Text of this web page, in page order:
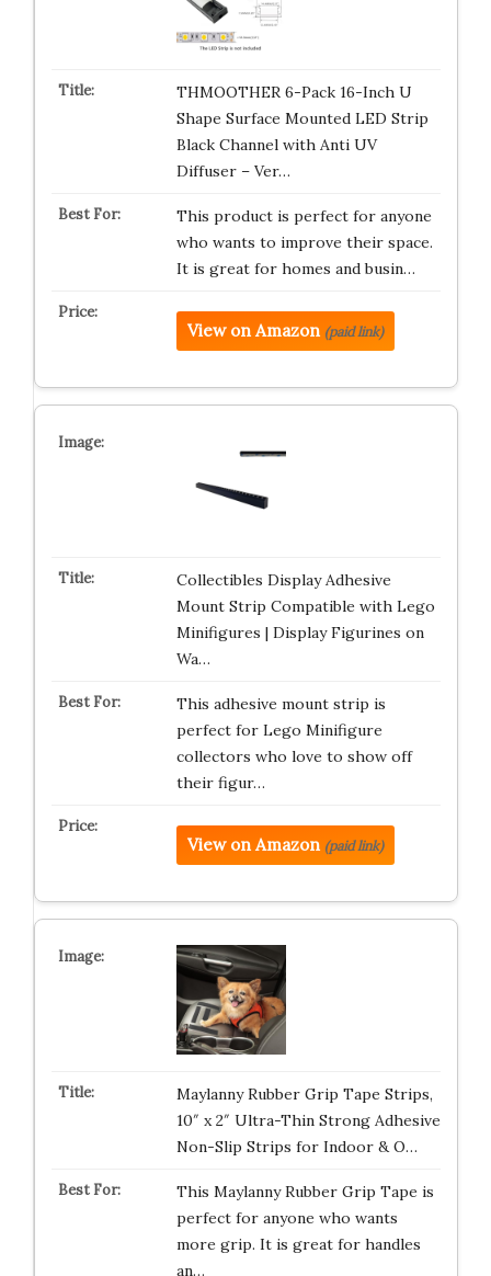
THMOOTHER 6-Pack 16-Inch U
Shape Surface Mounted LED Strip
Black Channel with Anti UV
Diffuser – Ver…
This product is perfect for anyone
who wants to improve their space.
It is great for homes and busin…
View on Amazon (paid link)
Collectibles Display Adhesive
Mount Strip Compatible with Lego
Minifigures | Display Figurines on
Wa…
This adhesive mount strip is
perfect for Lego Minifigure
collectors who love to show off
their figur…
View on Amazon (paid link)
Maylanny Rubber Grip Tape Strips,
10″ x 2″ Ultra-Thin Strong Adhesive
Non-Slip Strips for Indoor & O…
This Maylanny Rubber Grip Tape is
perfect for anyone who wants
more grip. It is great for handles
an…